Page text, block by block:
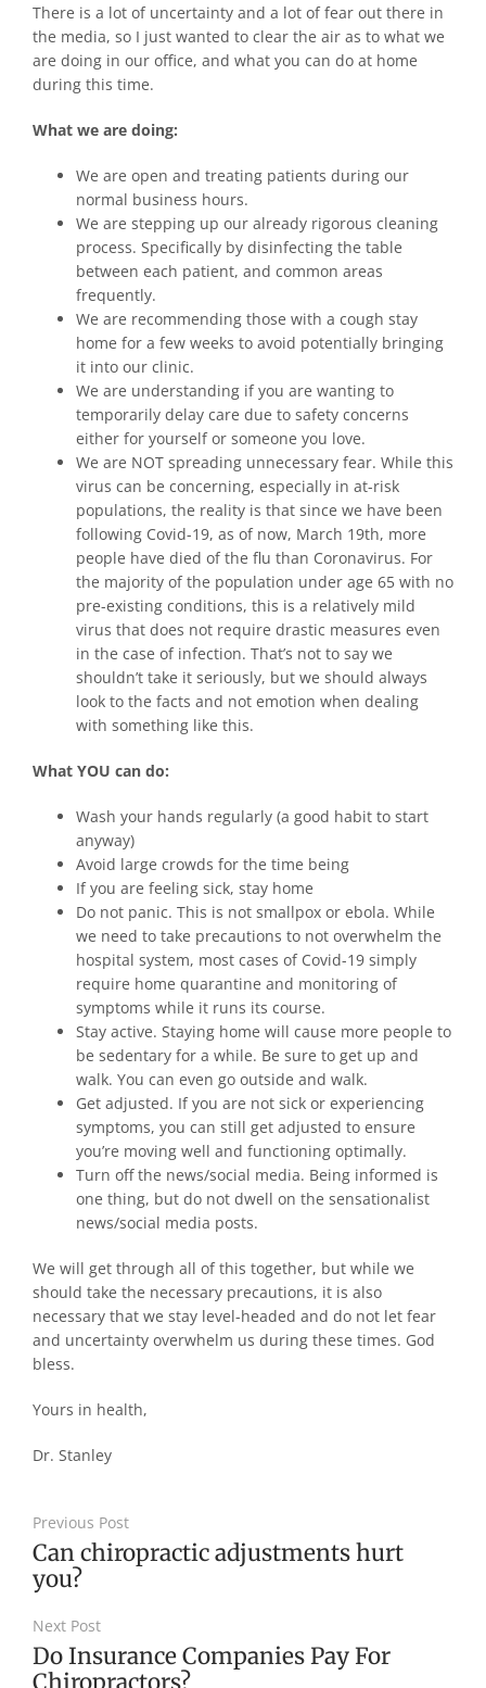
There is a lot of uncertainty and a lot of fear out there in
the media, so I just wanted to clear the air as to what we
are doing in our office, and what you can do at home
during this time.
What we are doing:
We are open and treating patients during our
normal business hours.
We are stepping up our already rigorous cleaning
process. Specifically by disinfecting the table
between each patient, and common areas
frequently.
We are recommending those with a cough stay
home for a few weeks to avoid potentially bringing
it into our clinic.
We are understanding if you are wanting to
temporarily delay care due to safety concerns
either for yourself or someone you love.
We are NOT spreading unnecessary fear. While this
virus can be concerning, especially in at-risk
populations, the reality is that since we have been
following Covid-19, as of now, March 19th, more
people have died of the flu than Coronavirus. For
the majority of the population under age 65 with no
pre-existing conditions, this is a relatively mild
virus that does not require drastic measures even
in the case of infection. That’s not to say we
shouldn’t take it seriously, but we should always
look to the facts and not emotion when dealing
with something like this.
What YOU can do:
Wash your hands regularly (a good habit to start
anyway)
Avoid large crowds for the time being
If you are feeling sick, stay home
Do not panic. This is not smallpox or ebola. While
we need to take precautions to not overwhelm the
hospital system, most cases of Covid-19 simply
require home quarantine and monitoring of
symptoms while it runs its course.
Stay active. Staying home will cause more people to
be sedentary for a while. Be sure to get up and
walk. You can even go outside and walk.
Get adjusted. If you are not sick or experiencing
symptoms, you can still get adjusted to ensure
you’re moving well and functioning optimally.
Turn off the news/social media. Being informed is
one thing, but do not dwell on the sensationalist
news/social media posts.
We will get through all of this together, but while we
should take the necessary precautions, it is also
necessary that we stay level-headed and do not let fear
and uncertainty overwhelm us during these times. God
bless.
Yours in health,
Dr. Stanley
Previous Post
Can chiropractic adjustments hurt
you?
Next Post
Do Insurance Companies Pay For
Chiropractors?